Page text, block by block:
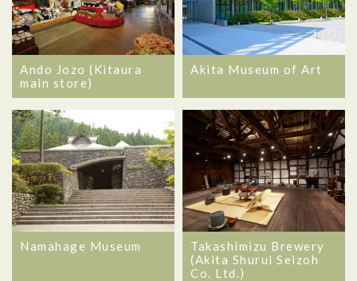
Ando Jozo (Kitaura
main store)
Akita Museum of Art
Namahage Museum
Takashimizu Brewery
(Akita Shurui Seizoh
Co. Ltd.)